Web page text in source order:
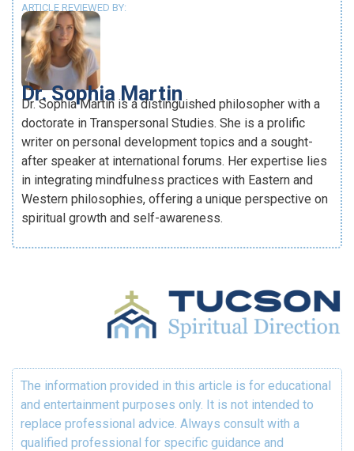
ARTICLE REVIEWED BY:
Dr. Sophia Martin
Dr. Sophia Martin is a distinguished philosopher with a
doctorate in Transpersonal Studies. She is a prolific
writer on personal development topics and a sought-
after speaker at international forums. Her expertise lies
in integrating mindfulness practices with Eastern and
Western philosophies, offering a unique perspective on
spiritual growth and self-awareness.
The information provided in this article is for educational
and entertainment purposes only. It is not intended to
replace professional advice. Always consult with a
qualified professional for specific guidance and